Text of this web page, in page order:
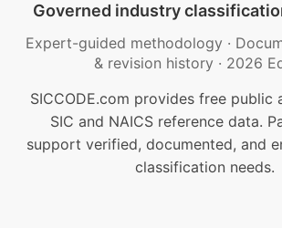
Governed industry
Expert-guided methodology ·
& revision history · 2026
SICCODE.com provides free public
SIC and NAICS reference data.
support verified, documented, and
classification needs.